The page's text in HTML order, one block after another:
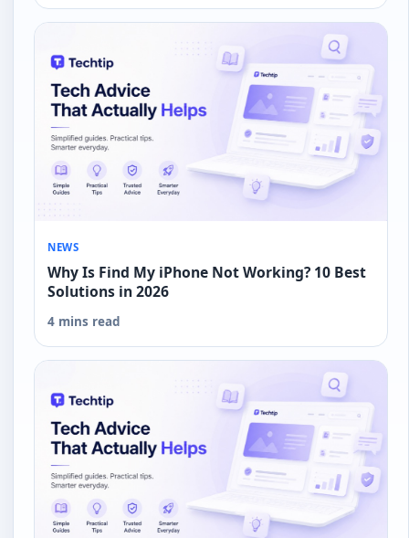
NEWS
Why Is Find My iPhone Not Working? 10 Best
Solutions in 2026
4 mins read